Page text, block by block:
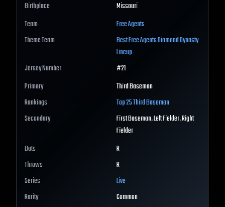
Birthplace
Missouri
Team
Free Agents
Theme Team
BestFree AgentsDiamond Dynasty
Lineup
Jersey Number
#21
Primary
Third Baseman
Rankings
Top 25Third Baseman
Secondary
First Baseman, Left Fielder, Right
Fielder
Bats
R
Throws
R
Series
Live
Rarity
Common